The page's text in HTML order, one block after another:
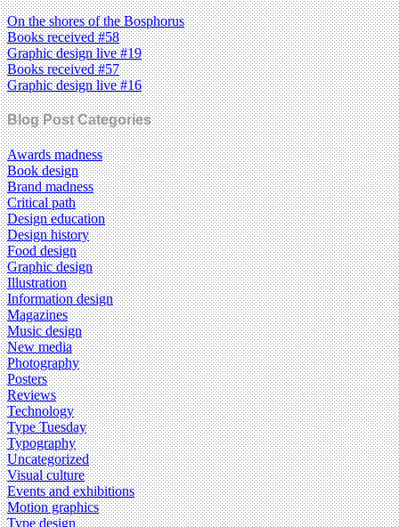
On the shores of the Bosphorus
Books received #58
Graphic design live #19
Books received #57
Graphic design live #16
Blog Post Categories
Awards madness
Book design
Brand madness
Critical path
Design education
Design history
Food design
Graphic design
Illustration
Information design
Magazines
Music design
New media
Photography
Posters
Reviews
Technology
Type Tuesday
Typography
Uncategorized
Visual culture
Events and exhibitions
Motion graphics
Type design